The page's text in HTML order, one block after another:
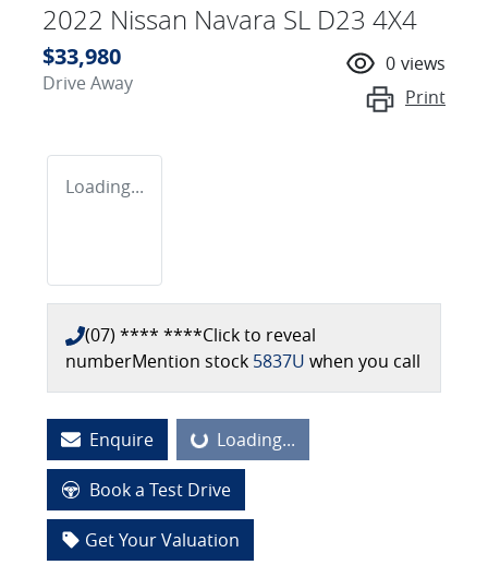
2022 Nissan Navara SL D23 4X4
$33,980
Drive Away
0 views
Print
Loading...
(07) **** ****Click to reveal
numberMention stock 5837U when you call
EnquireLoading... Loading...
Book a Test Drive
Get Your Valuation